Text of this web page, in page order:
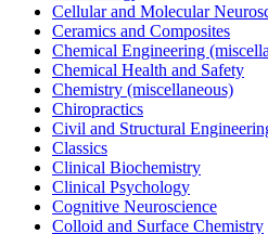
Cellular and Molecular
Ceramics and Composites
Chemical Engineering
Chemical Health and Safety
Chemistry (miscellaneous)
Chiropractics
Civil and Structural
Classics
Clinical Biochemistry
Clinical Psychology
Cognitive Neuroscience
Colloid and Surface Chemistry